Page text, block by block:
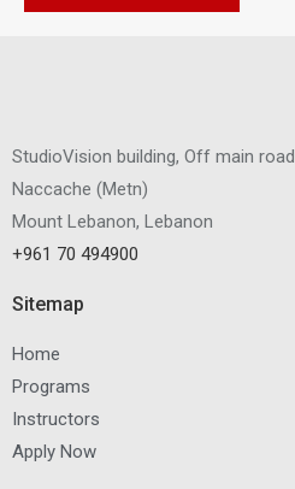
StudioVision building, Off main road
Naccache (Metn)
Mount Lebanon, Lebanon
+961 70 494900
Sitemap
Home
Programs
Instructors
Apply Now